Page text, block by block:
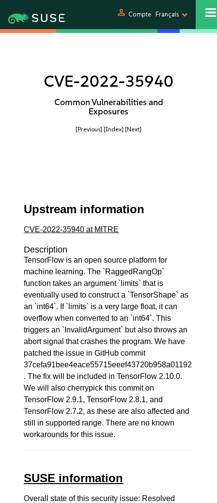
person Compte Français
CVE-2022-35940
Common Vulnerabilities and
Exposures
[Previous] [Index] [Next]
Upstream information
CVE-2022-35940 at MITRE
Description
TensorFlow is an open source platform for
machine learning. The `RaggedRangOp`
function takes an argument `limits` that is
eventually used to construct a `TensorShape` as
an `int64`. If `limits` is a very large float, it can
overflow when converted to an `int64`. This
triggers an `InvalidArgument` but also throws an
abort signal that crashes the program. We have
patched the issue in GitHub commit
37cefa91bee4eace55715eeef43720b958a01192
. The fix will be included in TensorFlow 2.10.0.
We will also cherrypick this commit on
TensorFlow 2.9.1, TensorFlow 2.8.1, and
TensorFlow 2.7.2, as these are also affected and
still in supported range. There are no known
workarounds for this issue.
SUSE information
Overall state of this security issue: Resolved